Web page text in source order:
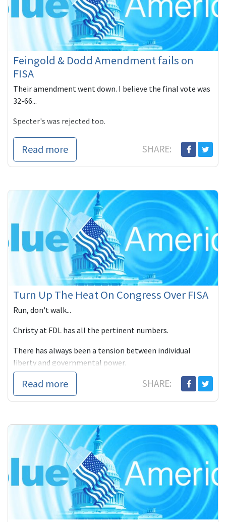
Feingold & Dodd Amendment fails on
FISA
Their amendment went down. I believe the final vote was
32-66...
Specter's was rejected too.
Here's some voting information. It's just coming out no
Read more SHARE:
Turn Up The Heat On Congress Over FISA
Run, don't walk...
Christy at FDL has all the pertinent numbers.
There has always been a tension between individual
liberty and governmental power.
Read more SHARE: